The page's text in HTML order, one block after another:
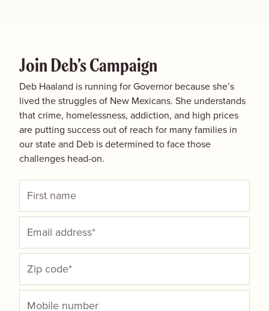
Join Deb’s Campaign
Deb Haaland is running for Governor because she’s
lived the struggles of New Mexicans. She understands
that crime, homelessness, addiction, and high prices
are putting success out of reach for many families in
our state and Deb is determined to face those
challenges head-on.